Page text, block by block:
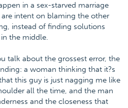
in a sex-starved marriage
intent on blaming the other
instead of finding solutions
the middle.
talk about the grossest error, the
a woman thinking that it?s
this guy is just nagging me like
all the time, and the man
and the closeness that